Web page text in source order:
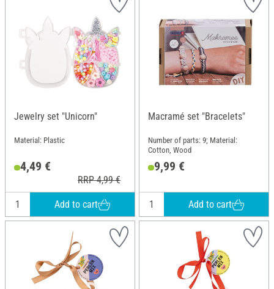
Jewelry set "Unicorn"
Material: Plastic
4,49 €
RRP 4,99 €
Add to cart
Macramé set "Bracelets"
Number of parts: 9; Material:
Cotton, Wood
9,99 €
Add to cart